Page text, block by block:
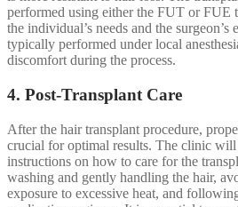
performed using either the FUT or FUE
the individual’s needs and the
typically performed under local
discomfort during the process.
4. Post-Transplant Care
After the hair transplant procedure,
crucial for optimal results. The clinic
instructions on how to care for the
washing and gently handling the hair,
exposure to excessive heat, and